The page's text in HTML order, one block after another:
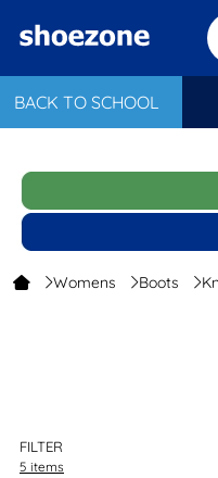
BACK TO SCHOOL
Womens Boots
Browse our collection of
If you’re looking for
FILTER
5 items